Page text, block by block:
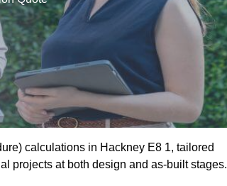
calculations in Hackney E8 1, tailored
projects at both design and as-built stages.